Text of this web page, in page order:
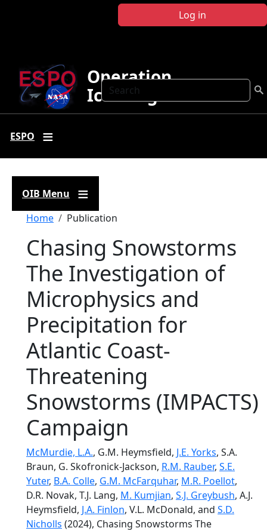
Log in
Search
Operation
IceBridge
ESPO
OIB Menu
Breadcrumb
Home Publication
Chasing Snowstorms
The Investigation of
Microphysics and
Precipitation for
Atlantic Coast-
Threatening
Snowstorms (IMPACTS)
Campaign
McMurdie, L.A., G.M. Heymsfield, J.E. Yorks, S.A.
Braun, G. Skofronick-Jackson, R.M. Rauber, S.E.
Yuter, B.A. Colle, G.M. McFarquhar, M.R. Poellot,
D.R. Novak, T.J. Lang, M. Kumjian, S.J. Greybush, A.J.
Heymsfield, J.A. Finlon, V.L. McDonald, and S.D.
Nicholls (2024), Chasing Snowstorms The